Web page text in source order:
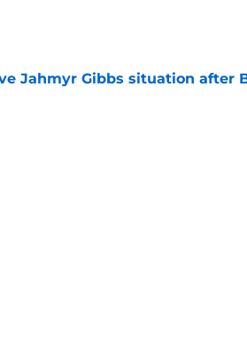
Jahmyr Gibbs situation after